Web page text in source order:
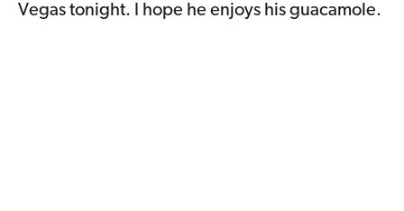
Vegas tonight. I hope he enjoys his guacamole.